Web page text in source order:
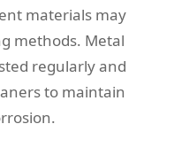
materials may
methods. Metal
regularly and
to maintain